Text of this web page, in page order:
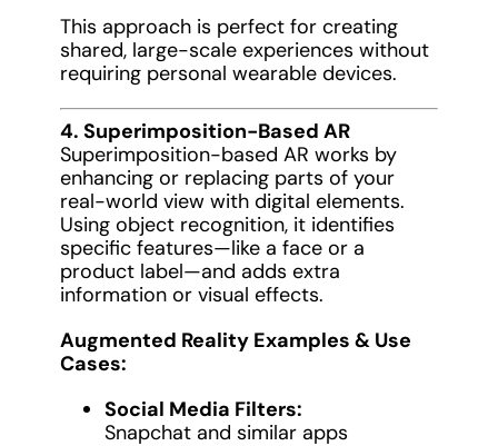
This approach is perfect for creating
shared, large-scale experiences without
requiring personal wearable devices.
4. Superimposition-Based AR
Superimposition-based AR works by
enhancing or replacing parts of your
real-world view with digital elements.
Using object recognition, it identifies
specific features—like a face or a
product label—and adds extra
information or visual effects.
Augmented Reality Examples & Use
Cases:
Social Media Filters:
Snapchat and similar apps